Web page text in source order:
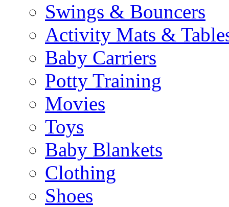
Swings & Bouncers
Activity Mats &
Baby Carriers
Potty Training
Movies
Toys
Baby Blankets
Clothing
Shoes